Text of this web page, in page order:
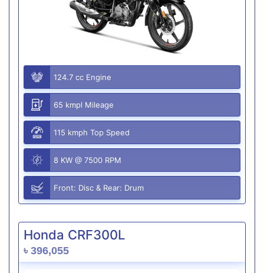
124.7 cc Engine
65 kmpl Mileage
115 kmph Top Speed
8 KW @ 7500 RPM
Front: Disc & Rear: Drum
Honda CRF300L
৳ 396,055